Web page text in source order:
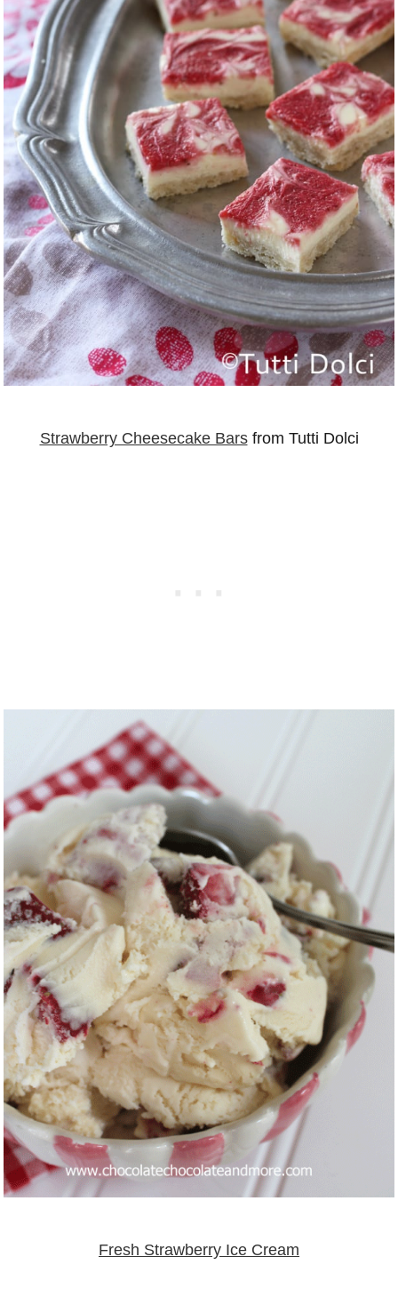
Strawberry Cheesecake Barsfrom Tutti Dolci
Fresh Strawberry Ice Cream